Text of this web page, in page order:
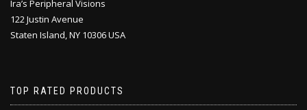
Ira’s Peripheral Visions
122 Justin Avenue
Staten Island, NY 10306 USA
TOP RATED PRODUCTS